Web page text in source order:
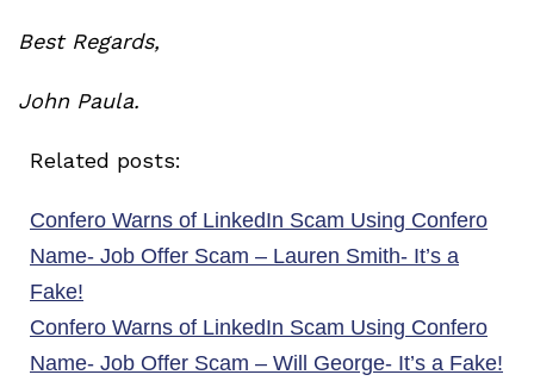
Best Regards,
John Paula.
Related posts:
Confero Warns of LinkedIn Scam Using Confero
Name- Job Offer Scam – Lauren Smith- It’s a
Fake!
Confero Warns of LinkedIn Scam Using Confero
Name- Job Offer Scam – Will George- It’s a Fake!